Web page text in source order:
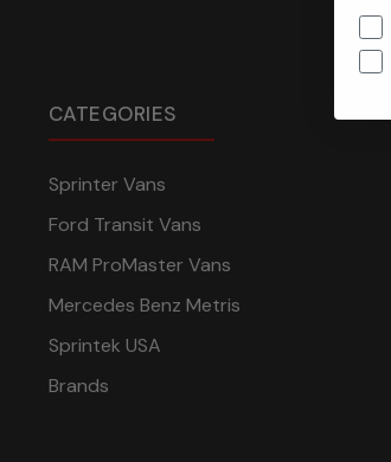
CATEGORIES
Sprinter Vans
Ford Transit Vans
RAM ProMaster Vans
Mercedes Benz Metris
Sprintek USA
Brands